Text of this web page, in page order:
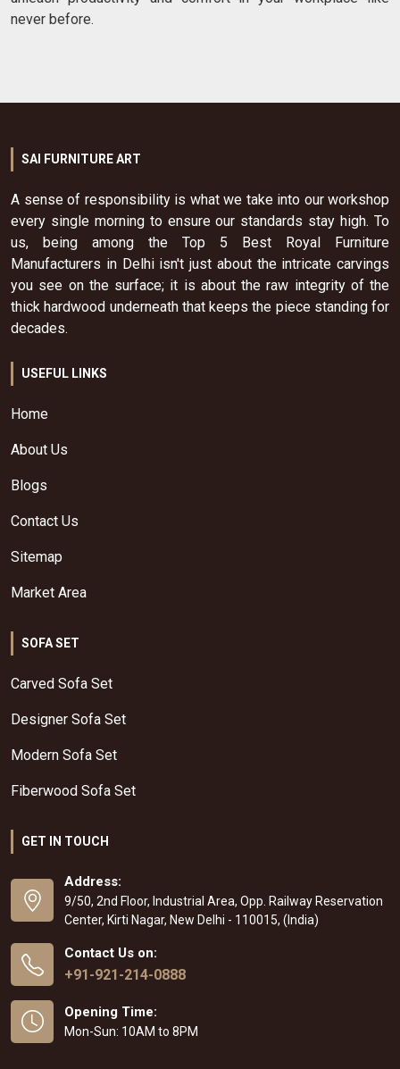
never before.
SAI FURNITURE ART
A sense of responsibility is what we take into our workshop
every single morning to ensure our standards stay high. To
us, being among the Top 5 Best Royal Furniture
Manufacturers in Delhi isn't just about the intricate carvings
you see on the surface; it is about the raw integrity of the
thick hardwood underneath that keeps the piece standing for
decades.
USEFUL LINKS
Home
About Us
Blogs
Contact Us
Sitemap
Market Area
SOFA SET
Carved Sofa Set
Designer Sofa Set
Modern Sofa Set
Fiberwood Sofa Set
GET IN TOUCH
Address:
9/50, 2nd Floor, Industrial Area, Opp. Railway Reservation
Center, Kirti Nagar, New Delhi - 110015, (India)
Contact Us on:
+91-921-214-0888
Opening Time:
Mon-Sun: 10AM to 8PM